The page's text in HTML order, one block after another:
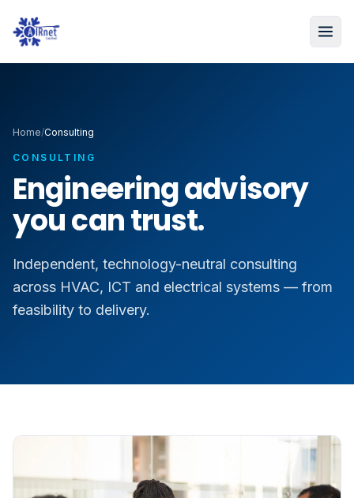
Home/Consulting
CONSULTING
Engineering advisory
you can trust.
Independent, technology-neutral consulting
across HVAC, ICT and electrical systems — from
feasibility to delivery.